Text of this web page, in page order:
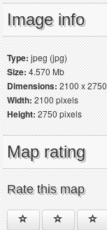
Image info
Type:jpeg (jpg)
Size:4.570 Mb
Dimensions:2100 x 2750
Width:2100 pixels
Height:2750 pixels
Map rating
Rate this map